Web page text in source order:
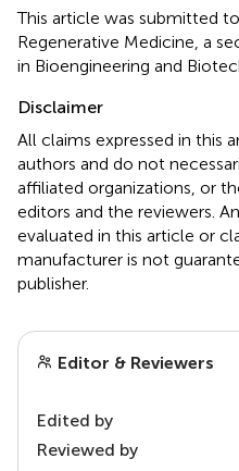
This article was submitted
Regenerative Medicine, a
in Bioengineering and
Disclaimer
All claims expressed in this
authors and do not
affiliated organizations, or
editors and the reviewers.
evaluated in this article or
manufacturer is not
publisher.
Editor & Reviewers
Edited by
Reviewed by